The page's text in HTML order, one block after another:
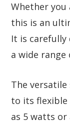
Whether you
this is an
It is carefully
a wide
The
to its flexible
as 5 watts or